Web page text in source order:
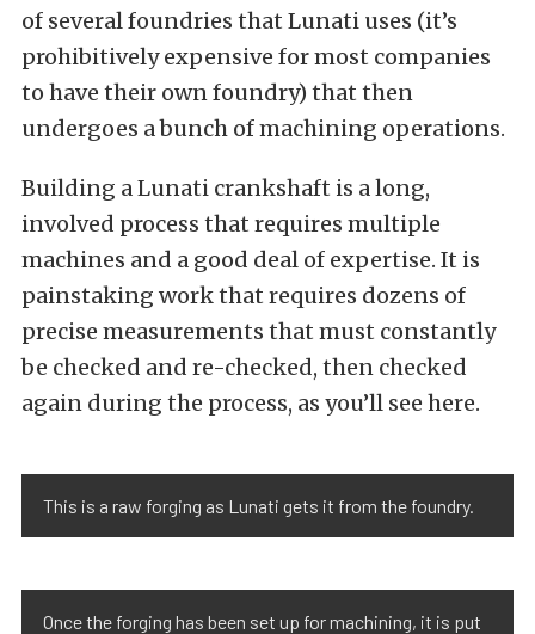
of several foundries that Lunati uses (it’s
prohibitively expensive for most companies
to have their own foundry) that then
undergoes a bunch of machining operations.
Building a Lunati crankshaft is a long,
involved process that requires multiple
machines and a good deal of expertise. It is
painstaking work that requires dozens of
precise measurements that must constantly
be checked and re-checked, then checked
again during the process, as you’ll see here.
This is a raw forging as Lunati gets it from the foundry.
Once the forging has been set up for machining, it is put